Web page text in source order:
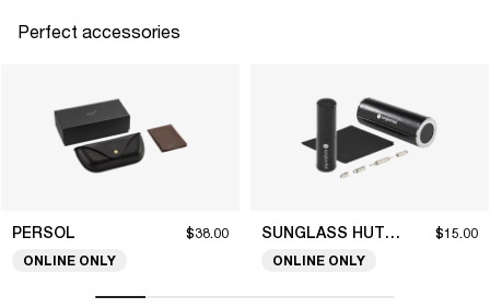
Perfect accessories
PERSOL $38.00
ONLINE ONLY
SUNGLASS HUT COLLECTION $15.00
ONLINE ONLY